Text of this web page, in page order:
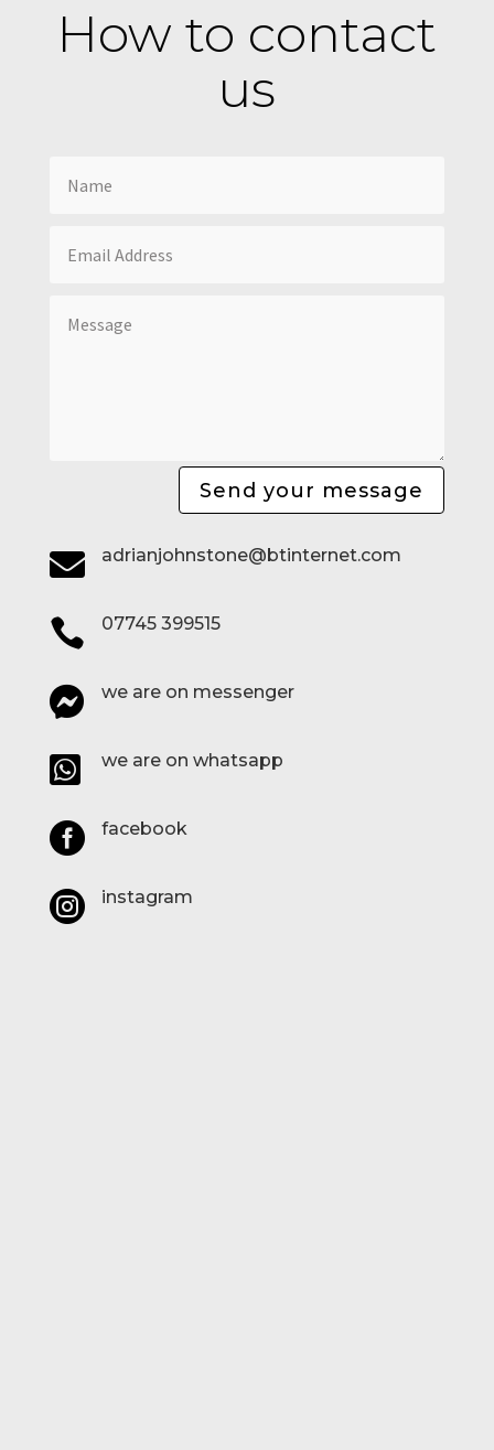
How to contact
us
Send your message
 adrianjohnstone@btinternet.com
 07745 399515
 we are on messenger
 we are on whatsapp
 facebook
 instagram